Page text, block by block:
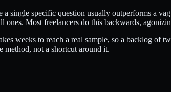
single specific question usually outperforms a
Most freelancers do this backwards,
weeks to reach a real sample, so a backlog of
method, not a shortcut around it.